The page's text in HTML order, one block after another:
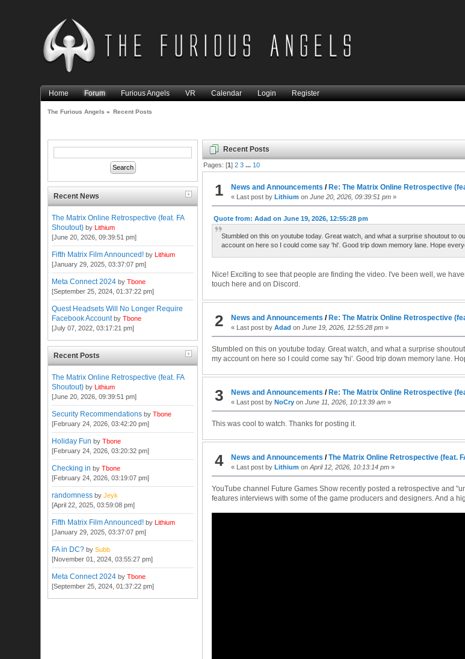
Home Forum Furious Angels VR Calendar Login Register
The Furious Angels » Recent Posts
Recent News
The Matrix Online Retrospective (feat. FA
Shoutout) byLithium
[June 20, 2026, 09:39:51 pm]
Fifth Matrix Film Announced! byLithium
[January 29, 2025, 03:37:07 pm]
Meta Connect 2024 byTbone
[September 25, 2024, 01:37:22 pm]
Quest Headsets Will No Longer Require
Facebook Account byTbone
[July 07, 2022, 03:17:21 pm]
Recent Posts
The Matrix Online Retrospective (feat. FA
Shoutout) byLithium
[June 20, 2026, 09:39:51 pm]
Security Recommendations byTbone
[February 24, 2026, 03:42:20 pm]
Holiday Fun byTbone
[February 24, 2026, 03:20:32 pm]
Checking in byTbone
[February 24, 2026, 03:19:07 pm]
randomness byJeyk
[April 22, 2025, 03:59:08 pm]
Fifth Matrix Film Announced! byLithium
[January 29, 2025, 03:37:07 pm]
FA in DC? bySubb
[November 01, 2024, 03:55:27 pm]
Meta Connect 2024 byTbone
[September 25, 2024, 01:37:22 pm]
Recent Posts
Pages: [1]2 3 ... 10
1 News and Announcements / Re: The Matrix Online Retrospective
« Last post byLithium on June 20, 2026, 09:39:51 pm »
Quote from: Adad on June 19, 2026, 12:55:28 pm
Stumbled on this on youtube today. Great watch, and what a surprise shoutout to
account on here so I could come say 'hi'. Good trip down memory lane. Hope
Nice! Exciting to see that people are finding the video. I've been well, we
touch here and on Discord.
2 News and Announcements /Re: The Matrix Online Retrospective
« Last post byAdad on June 19, 2026, 12:55:28 pm »
Stumbled on this on youtube today. Great watch, and what a surprise
my account on here so I could come say 'hi'. Good trip down memory lane.
3 News and Announcements /Re: The Matrix Online Retrospective
« Last post byNoCry on June 11, 2026, 10:13:39 am »
This was cool to watch. Thanks for posting it.
4 News and Announcements /The Matrix Online Retrospective (feat.
« Last post byLithium on April 12, 2026, 10:13:14 pm »
YouTube channel Future Games Show recently posted a retrospective and
features interviews with some of the game producers and designers. And a